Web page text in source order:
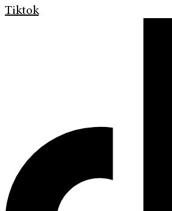
Tiktok